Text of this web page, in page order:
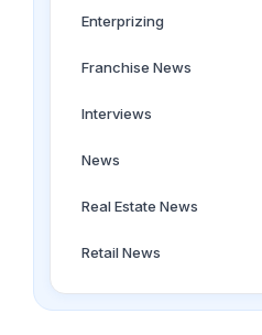
Enterprizing
Franchise News
Interviews
News
Real Estate News
Retail News